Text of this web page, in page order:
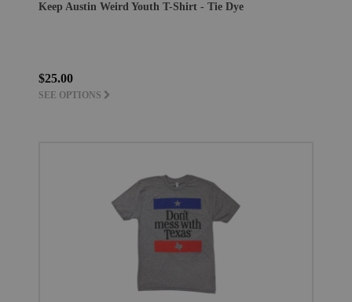
Keep Austin Weird Youth T-Shirt - Tie Dye
$25.00
SEE OPTIONS